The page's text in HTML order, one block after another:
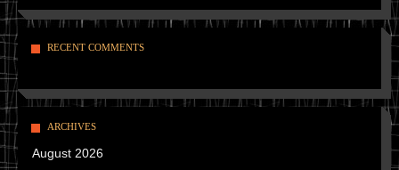
RECENT COMMENTS
ARCHIVES
August 2026